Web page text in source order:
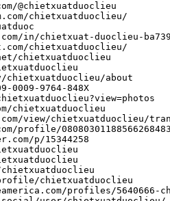
@chietxuatduoclieu
chietxuatduoclieu/
in/chietxuat-duoclieu-
chietxuatduoclieu/
chietxuatduoclieu
chietxuatduoclieu/about
0009-9764-848X
chietxuatduoclieu
view/chietxuatduoclieu/trang-
profile/08080301188566268483
p/15344258
chietxuatduoclieu
profiles/5640666-